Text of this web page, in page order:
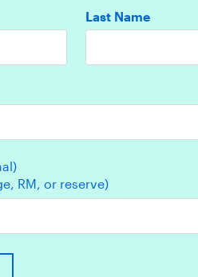
Last Name
RM, or reserve)